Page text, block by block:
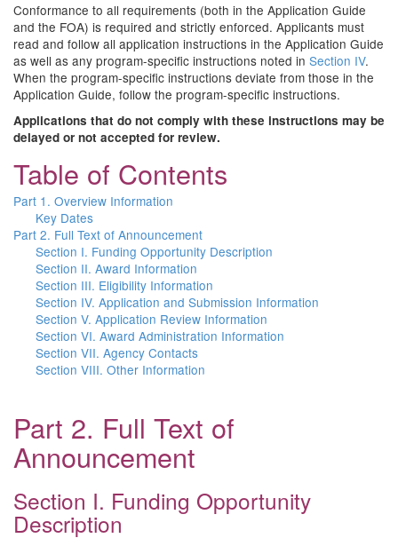
Conformance to all requirements (both in the Application Guide
and the FOA) is required and strictly enforced. Applicants must
read and follow all application instructions in the Application Guide
as well as any program-specific instructions noted in Section IV.
When the program-specific instructions deviate from those in the
Application Guide, follow the program-specific instructions.
Applications that do not comply with these instructions may be
delayed or not accepted for review.
Table of Contents
Part 1. Overview Information
Key Dates
Part 2. Full Text of Announcement
Section I. Funding Opportunity Description
Section II. Award Information
Section III. Eligibility Information
Section IV. Application and Submission Information
Section V. Application Review Information
Section VI. Award Administration Information
Section VII. Agency Contacts
Section VIII. Other Information
Part 2. Full Text of
Announcement
Section I. Funding Opportunity
Description